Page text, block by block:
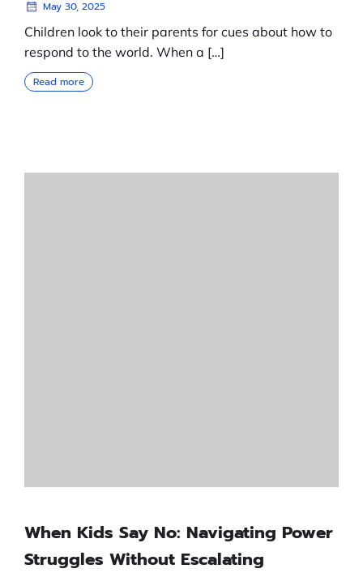
May 30, 2025
Children look to their parents for cues about how to
respond to the world. When a […]
Read more
When Kids Say No: Navigating Power
Struggles Without Escalating